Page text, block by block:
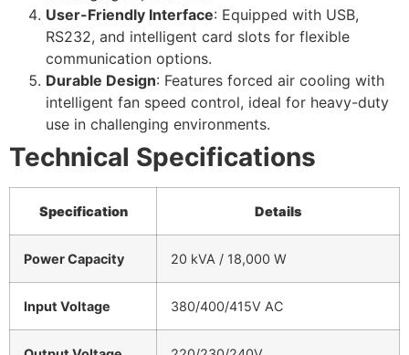
User-Friendly Interface: Equipped with USB,
RS232, and intelligent card slots for flexible
communication options.
Durable Design: Features forced air cooling with
intelligent fan speed control, ideal for heavy-duty
use in challenging environments.
Technical Specifications
Specification Details
Power Capacity 20 kVA / 18,000 W
Input Voltage 380/400/415V AC